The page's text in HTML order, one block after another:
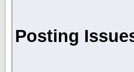
Posting